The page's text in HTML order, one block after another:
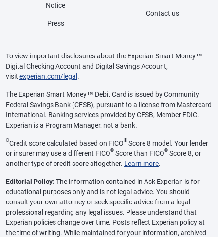
Notice
Press
Contact us
To view important disclosures about the Experian Smart Money™
Digital Checking Account and Digital Savings Account,
visit experian.com/legal .
The Experian Smart Money™ Debit Card is issued by Community
Federal Savings Bank (CFSB), pursuant to a license from Mastercard
International. Banking services provided by CFSB, Member FDIC.
Experian is a Program Manager, not a bank.
ΘCredit score calculated based on FICO® Score 8 model. Your lender
or insurer may use a different FICO® Score than FICO® Score 8, or
another type of credit score altogether. Learn more.
Editorial Policy: The information contained in Ask Experian is for
educational purposes only and is not legal advice. You should
consult your own attorney or seek specific advice from a legal
professional regarding any legal issues. Please understand that
Experian policies change over time. Posts reflect Experian policy at
the time of writing. While maintained for your information, archived